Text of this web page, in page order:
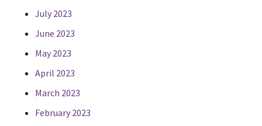
July 2023
June 2023
May 2023
April 2023
March 2023
February 2023